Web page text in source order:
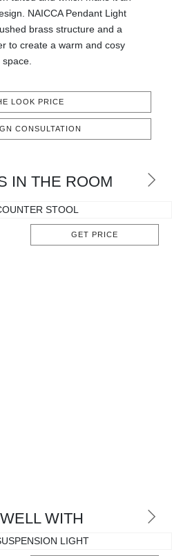
NAICCA Pendant Light
brass structure and a
to create a warm and cosy
space.
LOOK PRICE
CONSULTATION
IN THE ROOM
GET PRICE
WITH